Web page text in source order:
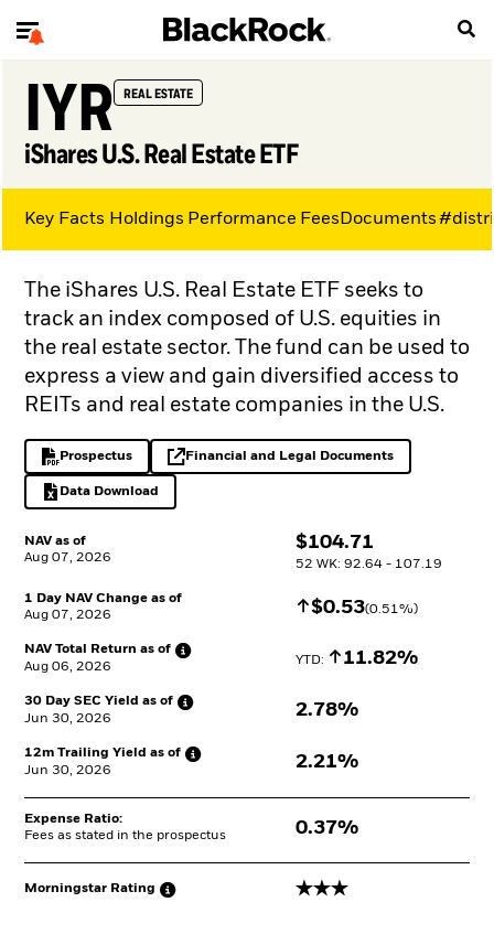
IYR REAL ESTATE
iShares U.S. Real Estate ETF
NAV as of
Aug 07, 2026
$
$104.71
52 WK: 92.64 - 107.19
1 Day NAV Change as of
Aug 07, 2026
Increase $
$0.53(0.51%)
NAV Total Return as of
Aug 06, 2026
YTD: Increase
11.82%
30 Day SEC Yield as of
Jun 30, 2026
2.78%
12m Trailing Yield as of
Jun 30, 2026
2.21%
Expense Ratio:
Fees as stated in the prospectus
0.37%
Morningstar Rating 3 stars
The iShares U.S. Real Estate ETF seeks to
track an index composed of U.S. equities in
the real estate sector. The fund can be used to
express a view and gain diversified access to
REITs and real estate companies in the U.S.
Prospectus
PDF, opens in a new tabFinancial and Legal Documents
opens in a new tab
Data Download
Excel, opens in a new tab
Key Facts Holdings Performance Fees Documents